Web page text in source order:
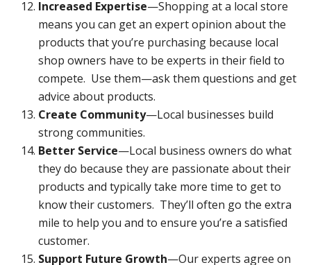
Increased Expertise—Shopping at a local store
means you can get an expert opinion about the
products that you’re purchasing because local
shop owners have to be experts in their field to
compete. Use them—ask them questions and get
advice about products.
Create Community—Local businesses build
strong communities.
Better Service—Local business owners do what
they do because they are passionate about their
products and typically take more time to get to
know their customers. They’ll often go the extra
mile to help you and to ensure you’re a satisfied
customer.
Support Future Growth—Our experts agree on